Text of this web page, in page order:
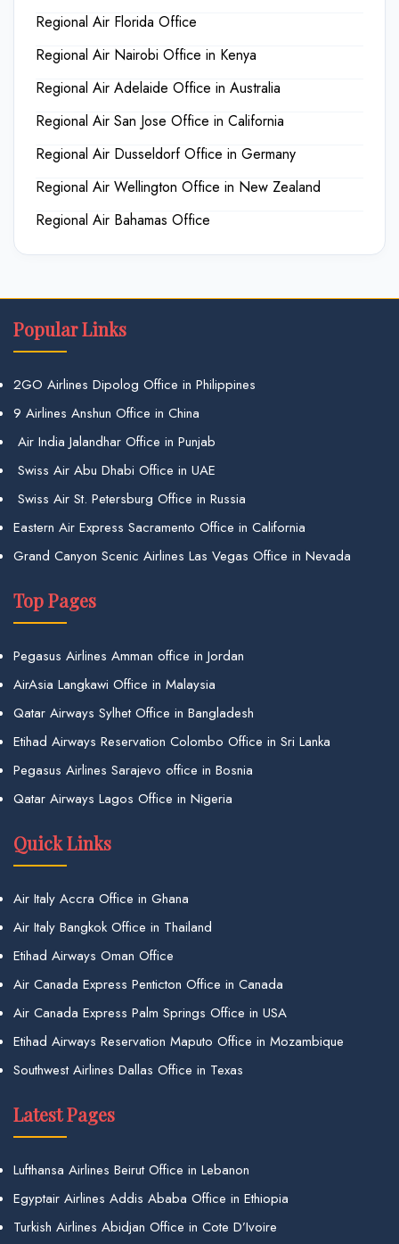
Regional Air Florida Office
Regional Air Nairobi Office in Kenya
Regional Air Adelaide Office in Australia
Regional Air San Jose Office in California
Regional Air Dusseldorf Office in Germany
Regional Air Wellington Office in New Zealand
Regional Air Bahamas Office
Popular Links
2GO Airlines Dipolog Office in Philippines
9 Airlines Anshun Office in China
Air India Jalandhar Office in Punjab
Swiss Air Abu Dhabi Office in UAE
Swiss Air St. Petersburg Office in Russia
Eastern Air Express Sacramento Office in California
Grand Canyon Scenic Airlines Las Vegas Office in Nevada
Top Pages
Pegasus Airlines Amman office in Jordan
AirAsia Langkawi Office in Malaysia
Qatar Airways Sylhet Office in Bangladesh
Etihad Airways Reservation Colombo Office in Sri Lanka
Pegasus Airlines Sarajevo office in Bosnia
Qatar Airways Lagos Office in Nigeria
Quick Links
Air Italy Accra Office in Ghana
Air Italy Bangkok Office in Thailand
Etihad Airways Oman Office
Air Canada Express Penticton Office in Canada
Air Canada Express Palm Springs Office in USA
Etihad Airways Reservation Maputo Office in Mozambique
Southwest Airlines Dallas Office in Texas
Latest Pages
Lufthansa Airlines Beirut Office in Lebanon
Egyptair Airlines Addis Ababa Office in Ethiopia
Turkish Airlines Abidjan Office in Cote D’Ivoire